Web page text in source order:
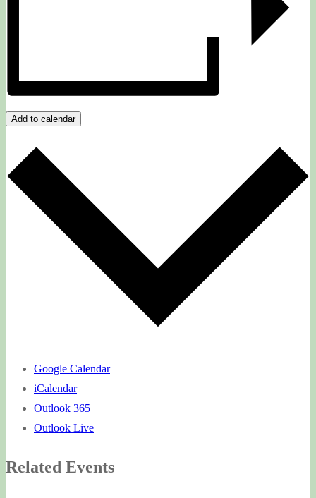
Add to calendar
Google Calendar
iCalendar
Outlook 365
Outlook Live
Related Events